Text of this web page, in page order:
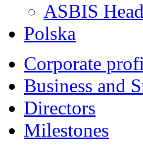
ASBIS
Polska
Corporate
Business and
Directors
Milestones